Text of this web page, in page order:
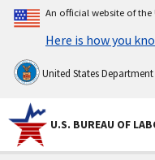
An official website of
Here is how you
United States
U.S. BUREAU OF